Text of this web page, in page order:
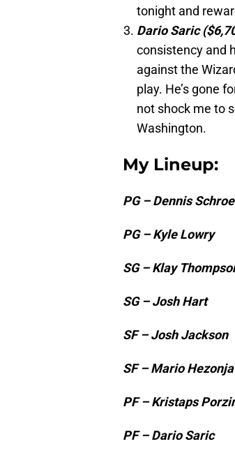
tonight and
Dario Saric
consistency and
against the
play. He’s gone
not shock me to
Washington.
My Lineup:
PG – Dennis
PG – Kyle Lowry
SG – Klay
SG – Josh Hart
SF – Josh Jackson
SF – Mario Hezonja
PF – Kristaps
PF – Dario Saric